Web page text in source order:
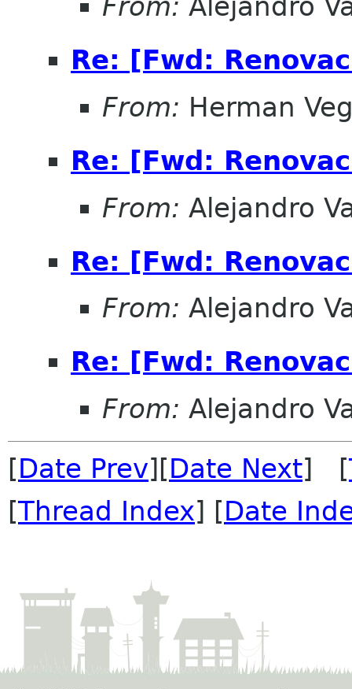
From: Alejandro
Re: [Fwd:
From: Herman
Re: [Fwd:
From: Alejandro
Re: [Fwd:
From: Alejandro
Re: [Fwd:
From: Alejandro
[Date Prev][Date Next] [
[Thread Index] [Date